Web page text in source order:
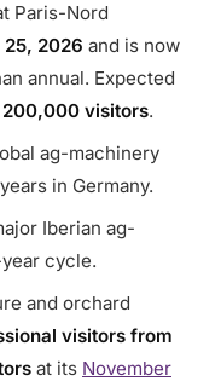
Paris-Nord
25, 2026 and is now
annual. Expected
200,000 visitors.
ag-machinery
in Germany.
Iberian ag-
cycle.
and orchard
visitors from
at its November